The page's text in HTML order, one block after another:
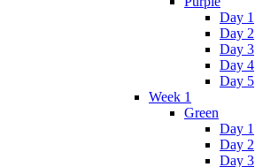
Day 1
Day 2
Day 3
Day 4
Day 5
Week 1
Green
Day 1
Day 2
Day 3